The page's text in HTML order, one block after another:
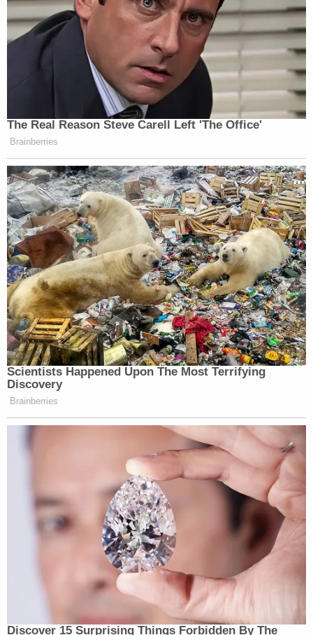
Mr. Islam's innocence that had been hidden by the
NYPD and FBI not only invalidates their
convictions, it also highlights the many
unanswered questions about the government's
complicity in the assassination – a separate and
important issue that, itself, demands further
said in the statement.
David Shanies, a lawyer for Aziz and Islam, said the
exoneration will not make up for the time both men
lost.
"These innocent men experienced the agony of
decades in prison for a crime they did not commit,"
Shanies added in the statement. "They were
robbed of their freedom in the prime of their lives
and branded the killers of a towering civil rights
leader."
Aziz is now 83, and Islam died years ago "without
ever having had the chance to see his name
cleared," Shanies said.
"They, their families, and their communities have
endured decades of pain and suffering," he
continued. "The tragic and unjust events of the
past can never be erased but exonerating these
men is a righteous and well-deserved affirmation of
their true character. We are grateful to the New